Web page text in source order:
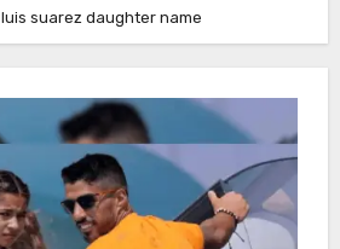
luis suarez daughter name